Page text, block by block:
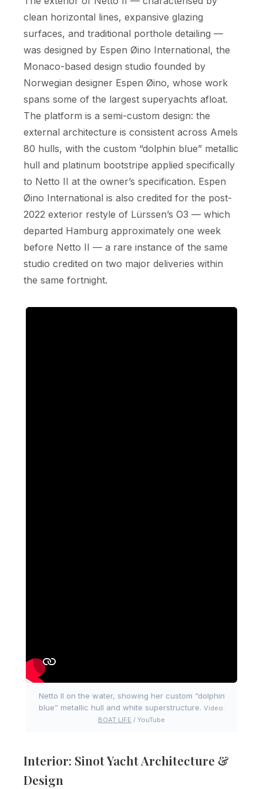
clean horizontal lines, expansive glazing
surfaces, and traditional porthole detailing —
was designed by Espen Øino International, the
Monaco-based design studio founded by
Norwegian designer Espen Øino, whose work
spans some of the largest superyachts afloat.
The platform is a semi-custom design: the
external architecture is consistent across Amels
80 hulls, with the custom “dolphin blue” metallic
hull and platinum bootstripe applied specifically
to Netto II at the owner’s specification. Espen
Øino International is also credited for the post-
2022 exterior restyle of Lürssen’s O3 — which
departed Hamburg approximately one week
before Netto II — a rare instance of the same
studio credited on two major deliveries within
the same fortnight.
Netto II on the water, showing her custom “dolphin
blue” metallic hull and white superstructure. Video:
BOAT LIFE / YouTube
Interior: Sinot Yacht Architecture &
Design